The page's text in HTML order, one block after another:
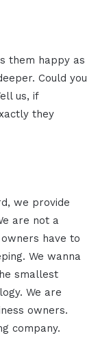
them happy as
Could you
us, if
they
we provide
are not a
have to
We wanna
smallest
We are
owners.
company.